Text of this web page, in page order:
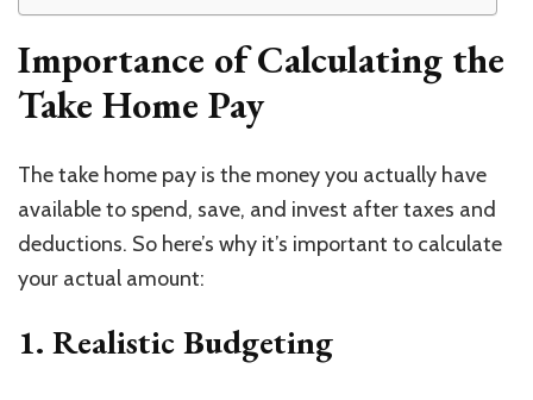
Importance of Calculating the
Take Home Pay
The take home pay is the money you actually have
available to spend, save, and invest after taxes and
deductions. So here’s why it’s important to calculate
your actual amount:
1. Realistic Budgeting